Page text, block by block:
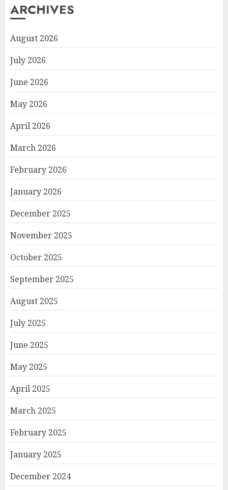
ARCHIVES
August 2026
July 2026
June 2026
May 2026
April 2026
March 2026
February 2026
January 2026
December 2025
November 2025
October 2025
September 2025
August 2025
July 2025
June 2025
May 2025
April 2025
March 2025
February 2025
January 2025
December 2024